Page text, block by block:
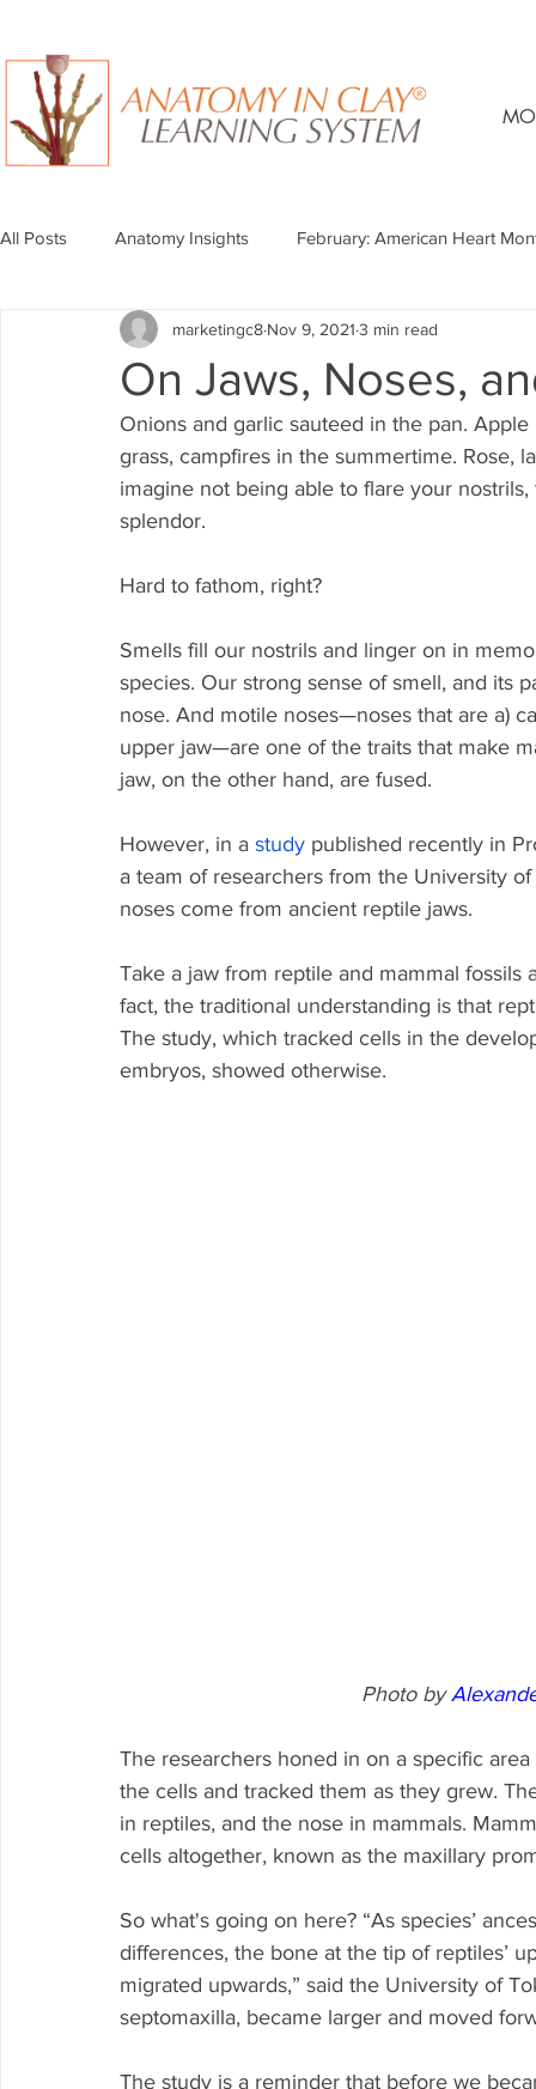
All Posts Anatomy Insights February: American Heart
On Jaws, Noses,
marketingc8 Nov 9, 2021 3 min read
Onions and garlic sauteed in the pan.
grass, campfires in the summertime. Rose,
imagine not being able to flare your
splendor.
Hard to fathom, right?
Smells fill our nostrils and linger on in
species. Our strong sense of smell, and its
nose. And motile noses—noses that are a)
upper jaw—are one of the traits that make
jaw, on the other hand, are fused.
However, in a study published recently in
a team of researchers from the University
noses come from ancient reptile jaws.
Take a jaw from reptile and mammal
fact, the traditional understanding is that
The study, which tracked cells in the
embryos, showed otherwise.
Photo by
The researchers honed in on a specific
the cells and tracked them as they grew.
in reptiles, and the nose in mammals.
cells altogether, known as the maxillary
So what's going on here? “As species’
differences, the bone at the tip of reptiles’
migrated upwards,” said the University of
septomaxilla, became larger and moved
The study is a reminder that before we